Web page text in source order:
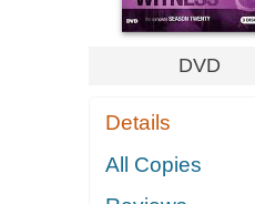
DVD
Details
All Copies